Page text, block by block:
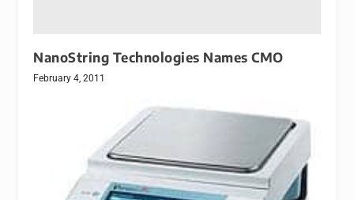
NanoString Technologies Names CMO
February 4, 2011